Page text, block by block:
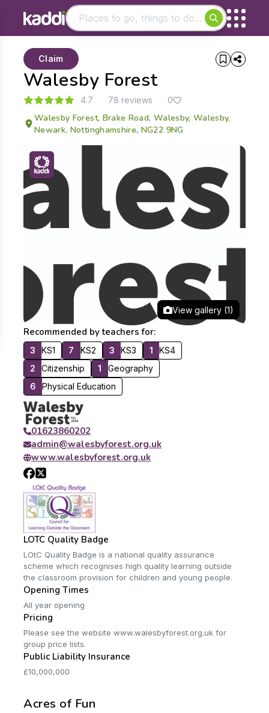
- See all results
Walesby Forest
Claim
4.7 78 reviews 0
Walesby Forest, Brake Road, Walesby, Walesby,
Newark, Nottinghamshire, NG22 9NG
View gallery (1)
Recommended by teachers for:
3 KS1 7 KS2 3 KS3 1
KS4
2
Citizenship 1
Geography
6
Physical Education
01623860202
admin@walesbyforest.org.uk
www.walesbyforest.org.uk
LOTC Quality Badge
LOtC Quality Badge is a national quality assurance
scheme which recognises high quality learning outside
the classroom provision for children and young people.
Opening Times
All year opening
Pricing
Please see the website www.walesbyforest.org.uk for
group price lists.
Public Liability Insurance
£10,000,000
Acres of Fun